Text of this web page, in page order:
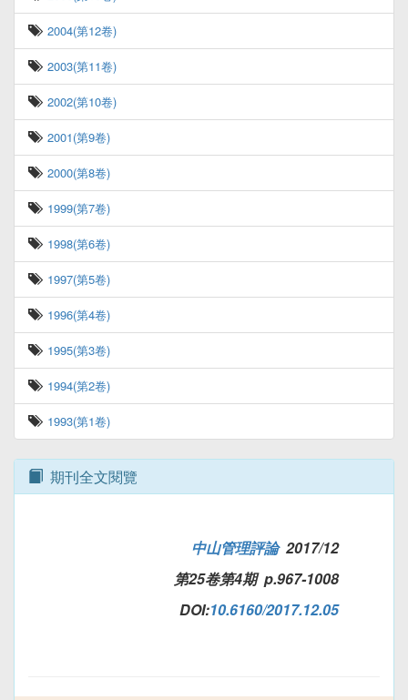
2004(第12卷)
2003(第11卷)
2002(第10卷)
2001(第9卷)
2000(第8卷)
1999(第7卷)
1998(第6卷)
1997(第5卷)
1996(第4卷)
1995(第3卷)
1994(第2卷)
1993(第1卷)
期刊全文閱覽
中山管理評論2017/12
第25卷第4期 p.967-1008
DOI:10.6160/2017.12.05